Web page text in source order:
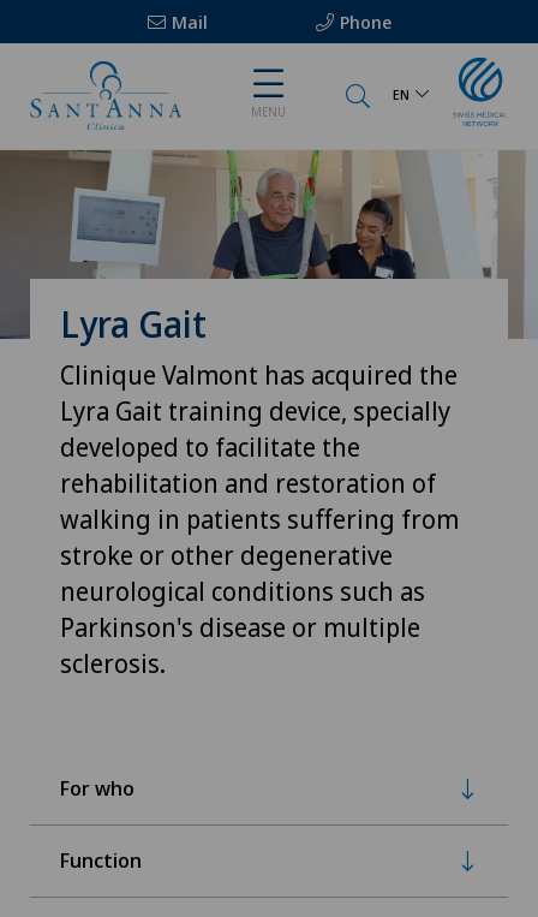
Mail Phone
MENU
EN
Lyra Gait
Clinique Valmont has acquired the
Lyra Gait training device, specially
developed to facilitate the
rehabilitation and restoration of
walking in patients suffering from
stroke or other degenerative
neurological conditions such as
Parkinson's disease or multiple
sclerosis.
For who
Function